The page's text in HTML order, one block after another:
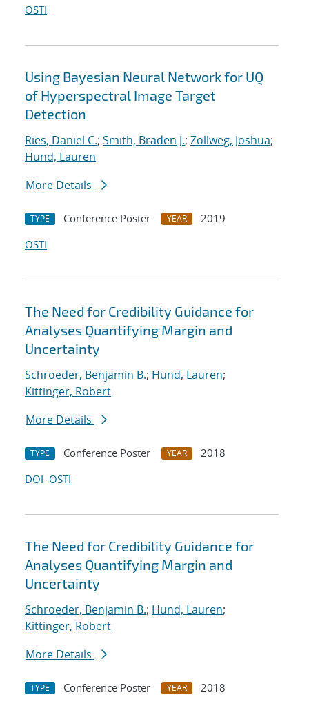
OSTI
Using Bayesian Neural Network for UQ
of Hyperspectral Image Target
Detection
Ries, Daniel C.; Smith, Braden J.; Zollweg, Joshua;
Hund, Lauren
More Details
TYPE Conference Poster YEAR
2019
OSTI
The Need for Credibility Guidance for
Analyses Quantifying Margin and
Uncertainty
Schroeder, Benjamin B.; Hund, Lauren;
Kittinger, Robert
More Details
TYPE Conference Poster YEAR
2018
DOI OSTI
The Need for Credibility Guidance for
Analyses Quantifying Margin and
Uncertainty
Schroeder, Benjamin B.; Hund, Lauren;
Kittinger, Robert
More Details
TYPE Conference Poster YEAR
2018